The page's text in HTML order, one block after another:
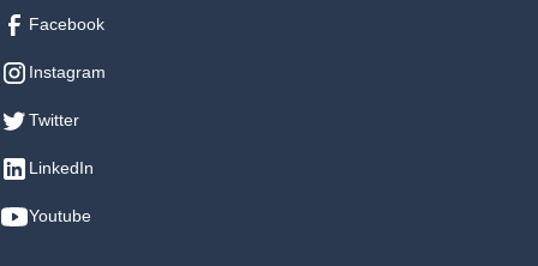
Facebook
Instagram
Twitter
LinkedIn
Youtube